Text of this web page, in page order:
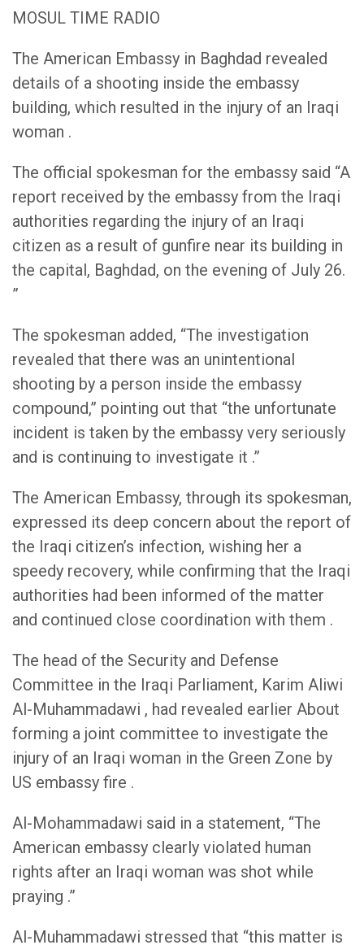
MOSUL TIME RADIO
The American Embassy in Baghdad revealed
details of a shooting inside the embassy
building, which resulted in the injury of an Iraqi
woman .
The official spokesman for the embassy said “A
report received by the embassy from the Iraqi
authorities regarding the injury of an Iraqi
citizen as a result of gunfire near its building in
the capital, Baghdad, on the evening of July 26.
”
The spokesman added, “The investigation
revealed that there was an unintentional
shooting by a person inside the embassy
compound,” pointing out that “the unfortunate
incident is taken by the embassy very seriously
and is continuing to investigate it .”
The American Embassy, through its spokesman,
expressed its deep concern about the report of
the Iraqi citizen’s infection, wishing her a
speedy recovery, while confirming that the Iraqi
authorities had been informed of the matter
and continued close coordination with them .
The head of the Security and Defense
Committee in the Iraqi Parliament, Karim Aliwi
Al-Muhammadawi , had revealed earlier About
forming a joint committee to investigate the
injury of an Iraqi woman in the Green Zone by
US embassy fire .
Al-Mohammadawi said in a statement, “The
American embassy clearly violated human
rights after an Iraqi woman was shot while
praying .”
Al-Muhammadawi stressed that “this matter is